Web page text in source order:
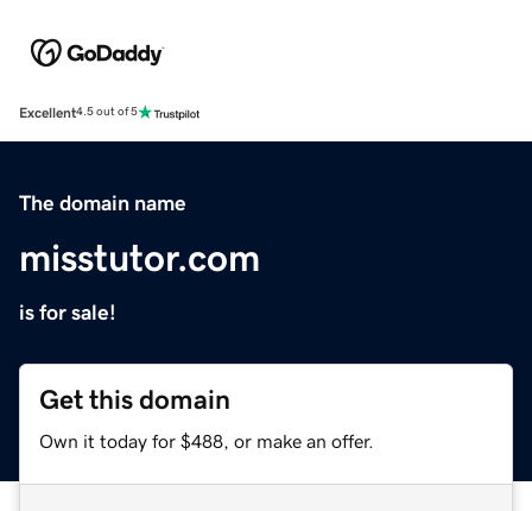
Excellent4.5 out of 5
The domain name
misstutor.com
is for sale!
Get this domain
Own it today for $488, or make an offer.